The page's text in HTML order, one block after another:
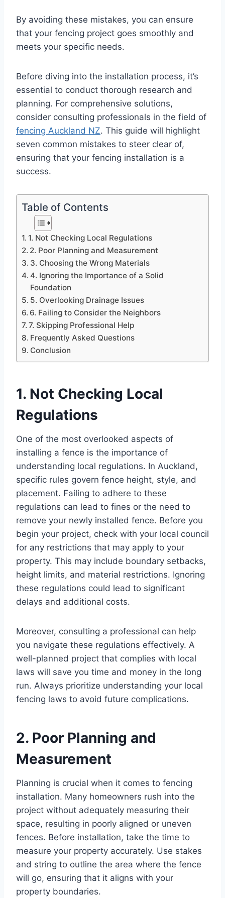
By avoiding these mistakes, you can ensure
that your fencing project goes smoothly and
meets your specific needs.
Before diving into the installation process, it’s
essential to conduct thorough research and
planning. For comprehensive solutions,
consider consulting professionals in the field of
fencing Auckland NZ. This guide will highlight
seven common mistakes to steer clear of,
ensuring that your fencing installation is a
success.
Table of Contents
1. Not Checking Local Regulations
2. Poor Planning and Measurement
3. Choosing the Wrong Materials
4. Ignoring the Importance of a Solid
Foundation
5. Overlooking Drainage Issues
6. Failing to Consider the Neighbors
7. Skipping Professional Help
Frequently Asked Questions
Conclusion
1. Not Checking Local
Regulations
One of the most overlooked aspects of
installing a fence is the importance of
understanding local regulations. In Auckland,
specific rules govern fence height, style, and
placement. Failing to adhere to these
regulations can lead to fines or the need to
remove your newly installed fence. Before you
begin your project, check with your local council
for any restrictions that may apply to your
property. This may include boundary setbacks,
height limits, and material restrictions. Ignoring
these regulations could lead to significant
delays and additional costs.
Moreover, consulting a professional can help
you navigate these regulations effectively. A
well-planned project that complies with local
laws will save you time and money in the long
run. Always prioritize understanding your local
fencing laws to avoid future complications.
2. Poor Planning and
Measurement
Planning is crucial when it comes to fencing
installation. Many homeowners rush into the
project without adequately measuring their
space, resulting in poorly aligned or uneven
fences. Before installation, take the time to
measure your property accurately. Use stakes
and string to outline the area where the fence
will go, ensuring that it aligns with your
property boundaries.